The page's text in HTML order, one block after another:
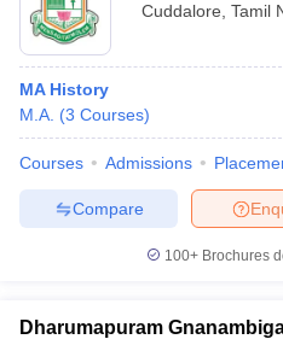
Cuddalore Tamil
MA History
M.A. (3 Courses)
Courses Admissions
Compare
100+ Brochures
Dharumapuram